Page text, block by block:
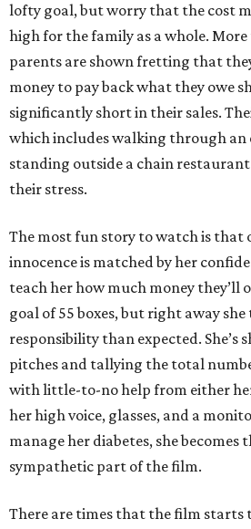
lofty goal, but worry that the cost
high for the family as a whole.
parents are shown fretting that
money to pay back what they owe
significantly short in their sales.
which includes walking through an
standing outside a chain
their stress.
The most fun story to watch is that
innocence is matched by her
teach her how much money they’ll
goal of 55 boxes, but right away she
responsibility than expected. She’s
pitches and tallying the total
with little-to-no help from either
her high voice, glasses, and a
manage her diabetes, she becomes
sympathetic part of the film.
There are times that the film starts